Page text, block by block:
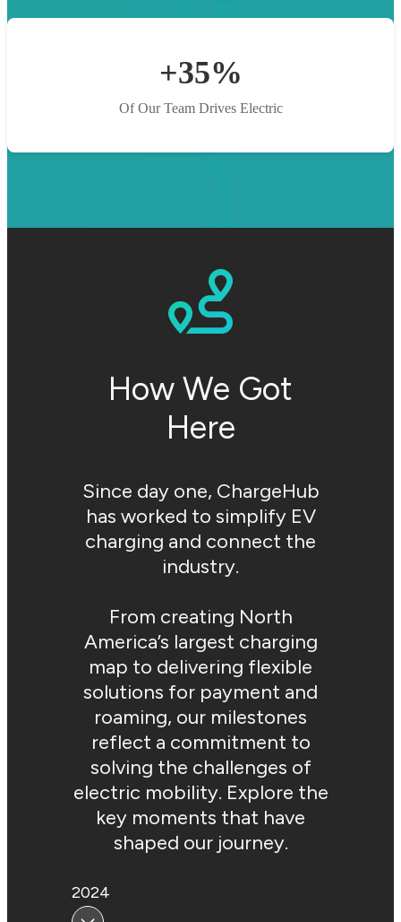
+35%
Of Our Team Drives Electric
How We Got
Here
Since day one, ChargeHub
has worked to simplify EV
charging and connect the
industry.
From creating North
America’s largest charging
map to delivering flexible
solutions for payment and
roaming, our milestones
reflect a commitment to
solving the challenges of
electric mobility. Explore the
key moments that have
shaped our journey.
2024